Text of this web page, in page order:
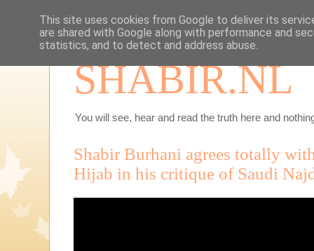
SHABIR.NL
You will see, hear and read the truth here and
Shabir Burhani agrees totally
Hijab in his critique of Saudi
This site uses cookies from Google to deliver its
are shared with Google along with performance and
statistics, and to detect and address abuse.